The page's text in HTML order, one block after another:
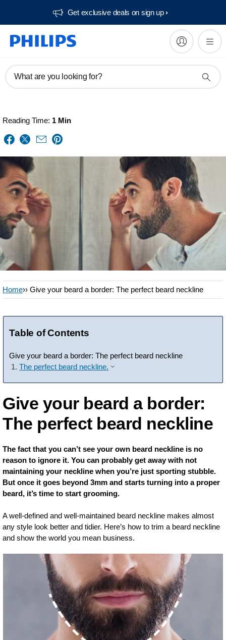
Get exclusive deals on sign up​
What are you looking for?
Reading Time: 1 Min
Home›› Give your beard a border: The perfect beard neckline
Table of Contents
Give your beard a border: The perfect beard neckline
The perfect beard neckline.
Give your beard a border:
The perfect beard neckline
The fact that you can’t see your own beard neckline is no
reason to ignore it. You can probably get away with not
maintaining your neckline when you’re just sporting stubble.
But once it goes beyond 3mm and starts turning into a proper
beard, it’s time to start grooming.
A well-defined and well-maintained beard neckline makes almost
any style look better and tidier. Here’s how to trim a beard neckline
and show the world you mean business.